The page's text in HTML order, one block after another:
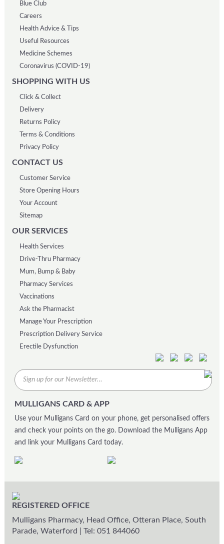
Blue Club
Careers
Health Advice & Tips
Useful Resources
Medicine Schemes
Coronavirus (COVID-19)
SHOPPING WITH US
Click & Collect
Delivery
Returns Policy
Terms & Conditions
Privacy Policy
CONTACT US
Customer Service
Store Opening Hours
Your Account
Sitemap
OUR SERVICES
Health Services
Drive-Thru Pharmacy
Mum, Bump & Baby
Pharmacy Services
Vaccinations
Ask the Pharmacist
Manage Your Prescription
Prescription Delivery Service
Erectile Dysfunction
MULLIGANS CARD & APP
Use your Mulligans Card on your phone, get personalised offers
and check your points on the go. Download the Mulligans App
and link your Mulligans Card today.
REGISTERED OFFICE
Mulligans Pharmacy, Head Office, Otteran Place, South
Parade, Waterford
Tel: 051 844060